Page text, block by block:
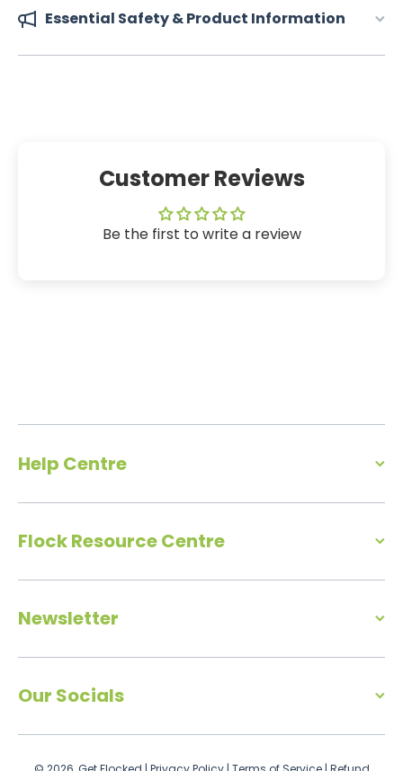
Essential Safety & Product Information
Customer Reviews
Be the first to write a review
Help Centre
Flock Resource Centre
Newsletter
Our Socials